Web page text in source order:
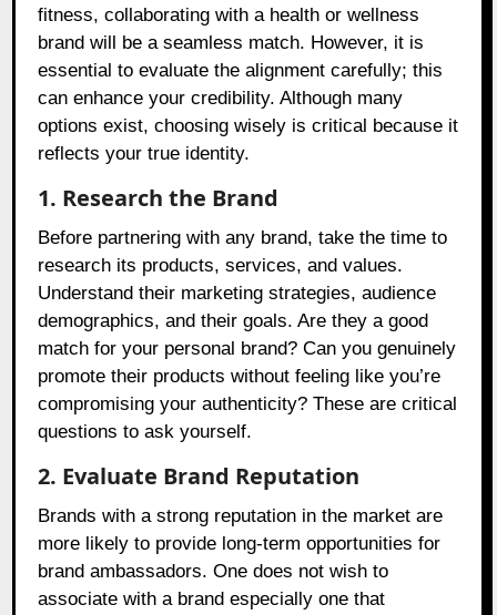
fitness, collaborating with a health or wellness
brand will be a seamless match. However, it is
essential to evaluate the alignment carefully; this
can enhance your credibility. Although many
options exist, choosing wisely is critical because it
reflects your true identity.
1. Research the Brand
Before partnering with any brand, take the time to
research its products, services, and values.
Understand their marketing strategies, audience
demographics, and their goals. Are they a good
match for your personal brand? Can you genuinely
promote their products without feeling like you’re
compromising your authenticity? These are critical
questions to ask yourself.
2. Evaluate Brand Reputation
Brands with a strong reputation in the market are
more likely to provide long-term opportunities for
brand ambassadors. One does not wish to
associate with a brand especially one that